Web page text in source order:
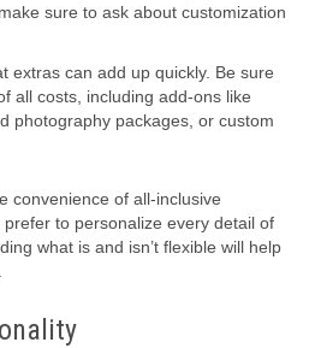
sure to ask about customization
extras can add up quickly. Be sure
all costs, including add-ons like
photography packages, or custom
convenience of all-inclusive
to personalize every detail of
what is and isn’t flexible will help